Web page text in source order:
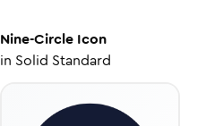
Nine-CircleIcon
in Solid Standard